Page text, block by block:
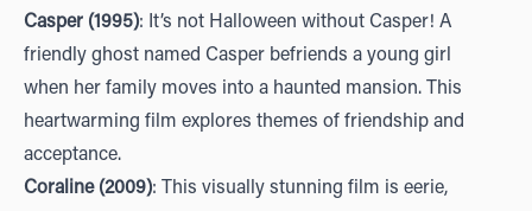
Casper (1995): It’s not Halloween without Casper! A
friendly ghost named Casper befriends a young girl
when her family moves into a haunted mansion. This
heartwarming film explores themes of friendship and
acceptance.
Coraline (2009): This visually stunning film is eerie,